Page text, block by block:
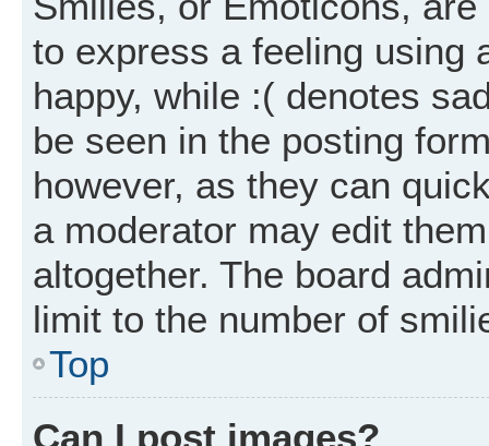
to express a feeling using
happy, while :( denotes
be seen in the posting
however, as they can
a moderator may edit
altogether. The board
limit to the number of
Top
Can I post images?